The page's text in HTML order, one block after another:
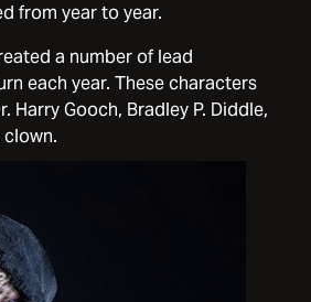
from year to year.
a number of lead
each year. These characters
Harry Gooch, Bradley P. Diddle,